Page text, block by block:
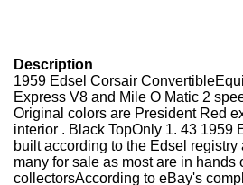
Description
1959 Edsel Corsair
Express V8 and Mile O Matic 2
Original colors are President Red
interior . Black TopOnly 1. 43 1959
built according to the Edsel registry
many for sale as most are in hands
collectorsAccording to eBay's